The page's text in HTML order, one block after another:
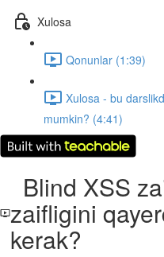
Xulosa
Qonunlar (1:39)
Xulosa - bu
mumkin? (4:41)
Blind XSS
zaifligini
kerak?